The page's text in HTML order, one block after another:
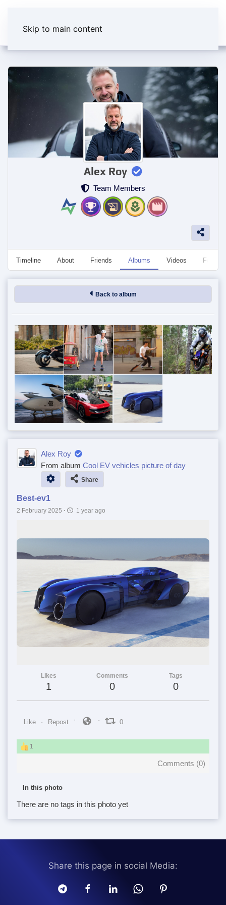
Skip to main content
Alex Roy
Team Members
Timeline About Friends Albums Videos
Back to album
Alex Roy
From album Cool EV vehicles picture of day
Share
Best-ev1
2 February 2025 · 1 year ago
Likes
1
Comments
0
Tags
0
Like Repost 0
1
Comments (0)
In this photo
There are no tags in this photo yet
Share this page in social Media: